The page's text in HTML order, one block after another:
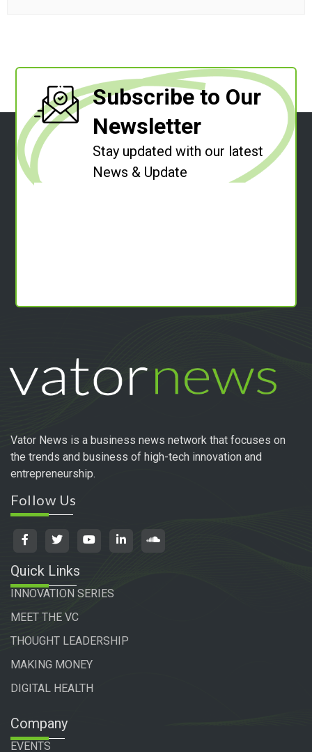
Subscribe to Our
Newsletter
Stay updated with our latest
News & Update
Vator News is a business news network that focuses on
the trends and business of high-tech innovation and
entrepreneurship.
Follow Us
Quick Links
INNOVATION SERIES
MEET THE VC
THOUGHT LEADERSHIP
MAKING MONEY
DIGITAL HEALTH
Company
EVENTS